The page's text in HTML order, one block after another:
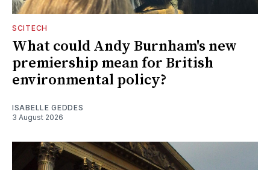
SCITECH
What could Andy Burnham's new
premiership mean for British
environmental policy?
ISABELLE GEDDES
3 August 2026